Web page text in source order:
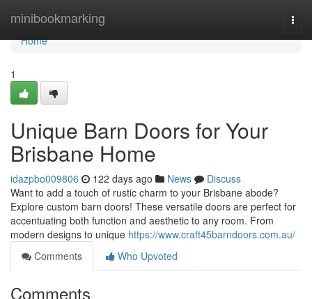
minibookmarking
Home
Home
1
Unique Barn Doors for Your
Brisbane Home
idazpbo009806 122 days ago News
Discuss
Want to add a touch of rustic charm to your Brisbane abode?
Explore custom barn doors! These versatile doors are perfect for
accentuating both function and aesthetic to any room. From
modern designs to unique https://www.craft45barndoors.com.au/
Comments
Who Upvoted
Comments